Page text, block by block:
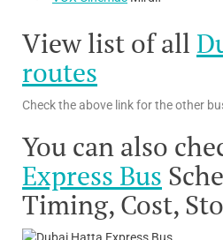
View list of all
routes
Check the above link for the other
You can also
Express Bus
Timing, Cost,